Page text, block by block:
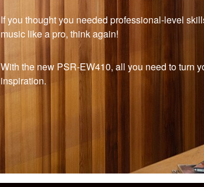
If you thought you needed professional-level
music like a pro, think again!
With the new PSR-EW410, all you need to turn
inspiration.